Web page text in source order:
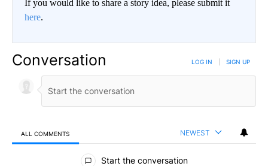
If you would like to share a story idea, please submit it
here.
Conversation LOG IN SIGN UP
ALL COMMENTS NEWEST
All Comments
Start the conversation